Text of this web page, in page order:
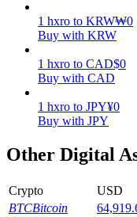
High returns &
1 hxro to KRW₩0
Buy with KRW
1 hxro to CAD$0
Buy with CAD
1 hxro to JPY¥0
Buy with JPY
Other Digital
Crypto USD
BTCBitcoin